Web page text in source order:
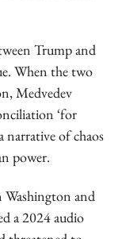
Trump and
When the two
Medvedev
‘for
narrative of chaos
power.
Washington and
a 2024 audio